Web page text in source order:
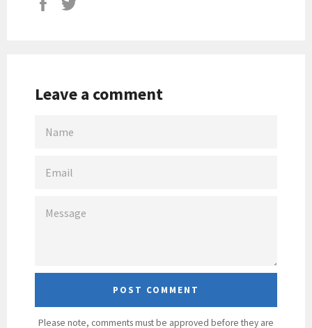
Leave a comment
Please note, comments must be approved before they are